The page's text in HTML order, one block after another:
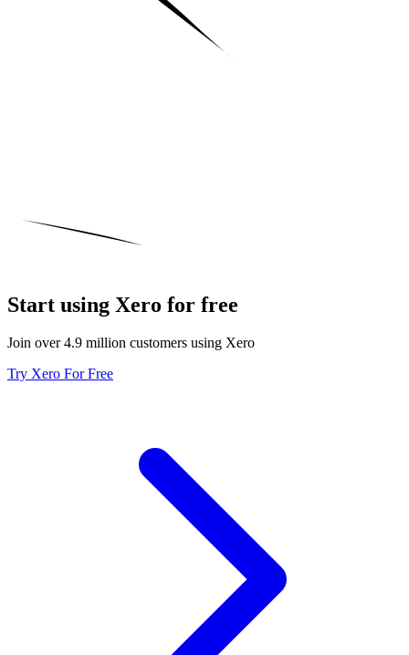
Start using Xero for free
Join over 4.9 million customers using Xero
Try Xero For Free